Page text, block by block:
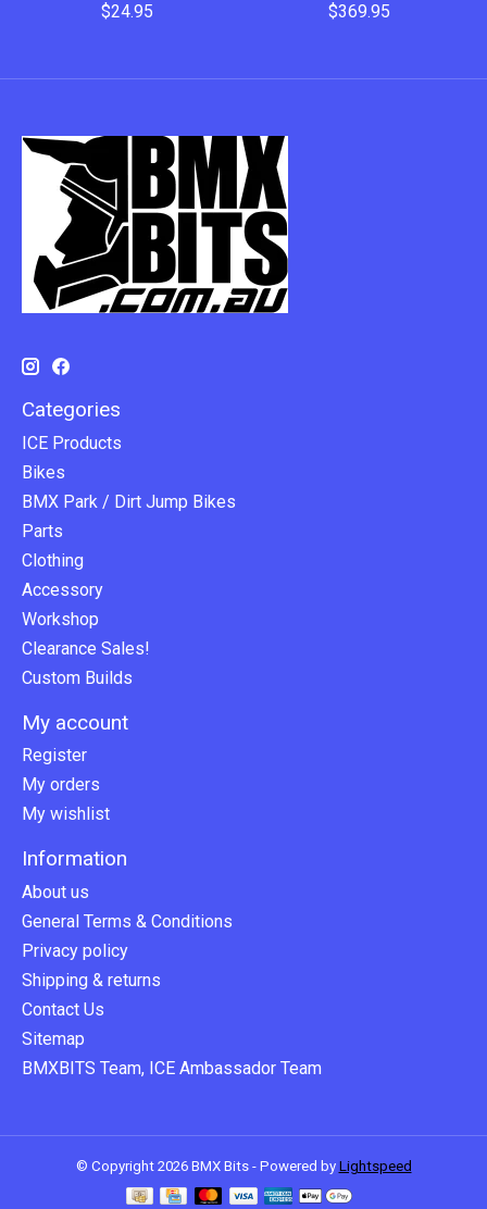
$24.95
$369.95
Categories
ICE Products
Bikes
BMX Park / Dirt Jump Bikes
Parts
Clothing
Accessory
Workshop
Clearance Sales!
Custom Builds
My account
Register
My orders
My wishlist
Information
About us
General Terms & Conditions
Privacy policy
Shipping & returns
Contact Us
Sitemap
BMXBITS Team, ICE Ambassador Team
© Copyright 2026 BMX Bits - Powered by Lightspeed